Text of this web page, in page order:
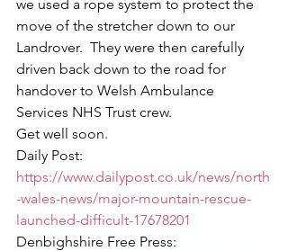
we used a rope system to protect the
move of the stretcher down to our
Landrover.  They were then carefully
driven back down to the road for
handover to Welsh Ambulance
Services NHS Trust crew.
Get well soon.
Daily Post:
https://www.dailypost.co.uk/news/north
-wales-news/major-mountain-rescue-
launched-difficult-17678201
Denbighshire Free Press: